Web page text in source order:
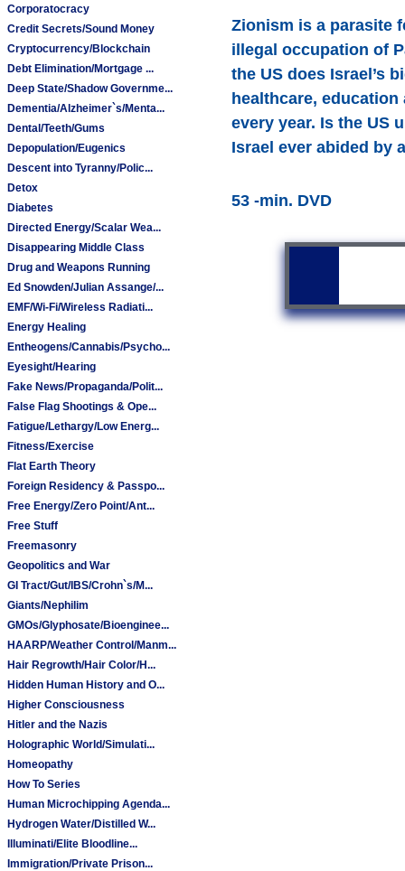
Corporatocracy
Credit Secrets/Sound Money
Cryptocurrency/Blockchain
Debt Elimination/Mortgage ...
Deep State/Shadow Governme...
Dementia/Alzheimer`s/Menta...
Dental/Teeth/Gums
Depopulation/Eugenics
Descent into Tyranny/Polic...
Detox
Diabetes
Directed Energy/Scalar Wea...
Disappearing Middle Class
Drug and Weapons Running
Ed Snowden/Julian Assange/...
EMF/Wi-Fi/Wireless Radiati...
Energy Healing
Entheogens/Cannabis/Psycho...
Eyesight/Hearing
Fake News/Propaganda/Polit...
False Flag Shootings & Ope...
Fatigue/Lethargy/Low Energ...
Fitness/Exercise
Flat Earth Theory
Foreign Residency & Passpo...
Free Energy/Zero Point/Ant...
Free Stuff
Freemasonry
Geopolitics and War
GI Tract/Gut/IBS/Crohn`s/M...
Giants/Nephilim
GMOs/Glyphosate/Bioenginee...
HAARP/Weather Control/Manm...
Hair Regrowth/Hair Color/H...
Hidden Human History and O...
Higher Consciousness
Hitler and the Nazis
Holographic World/Simulati...
Homeopathy
How To Series
Human Microchipping Agenda...
Hydrogen Water/Distilled W...
Illuminati/Elite Bloodline...
Immigration/Private Prison...
Zionism is a parasite
illegal occupation of
the US does Israel’s
healthcare,
every year. Is the US
Israel ever abided by
53 -min. DVD